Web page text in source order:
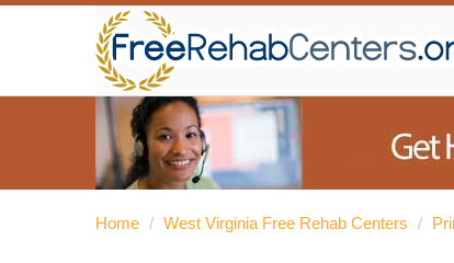
Home / West Virginia Free Rehab Centers /